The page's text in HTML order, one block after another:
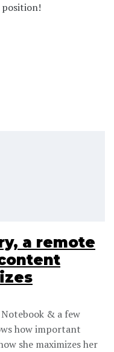
a remote
& a few
how important
she maximizes her